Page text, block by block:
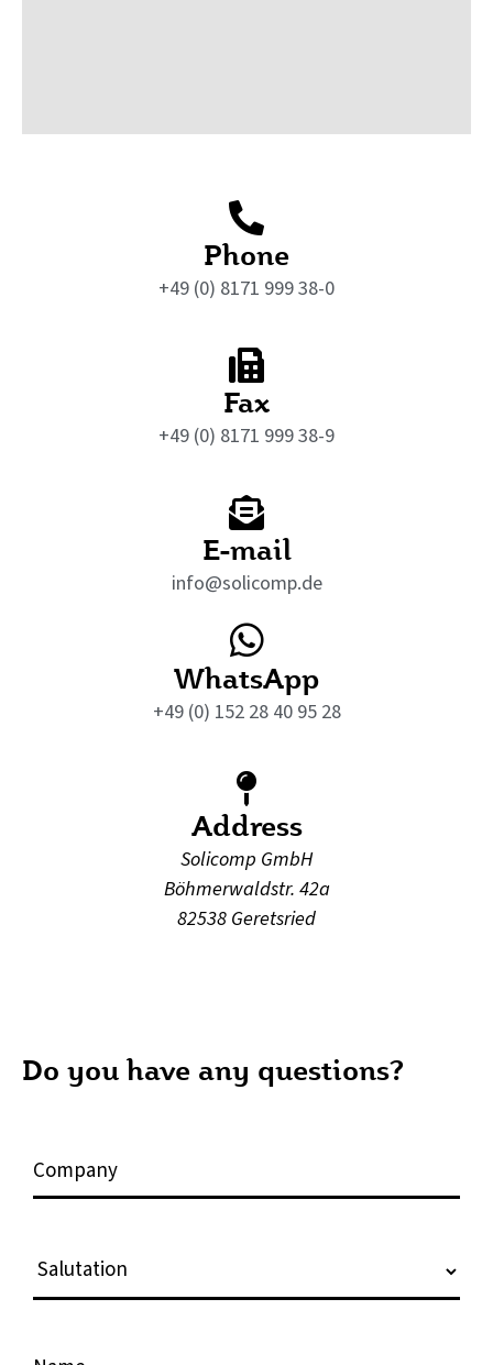
Phone
+49 (0) 8171 999 38-0
Fax
+49 (0) 8171 999 38-9
E-mail
info@solicomp.de
WhatsApp
+49 (0) 152 28 40 95 28
Address
Solicomp GmbH
Böhmerwaldstr. 42a
82538 Geretsried
Do you have any questions?
C
o
a
n
S
a
l
N